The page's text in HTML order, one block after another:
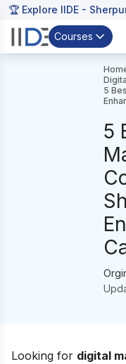
🏆 Explore IIDE -
Courses
5
5
Looking for digital